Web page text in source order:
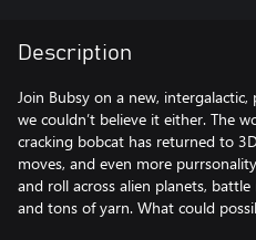
Description
Join Bubsy on a new,
we couldn’t believe it either. The
cracking bobcat has returned to
moves, and even more
and roll across alien planets,
and tons of yarn. What could